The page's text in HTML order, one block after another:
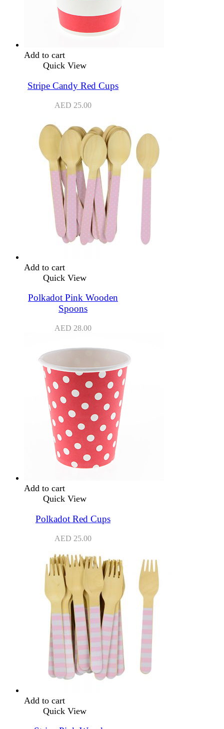
Add to cart
Quick View
Stripe Candy Red Cups
AED 25.00
Add to cart
Quick View
Polkadot Pink Wooden
Spoons
AED 28.00
Add to cart
Quick View
Polkadot Red Cups
AED 25.00
Add to cart
Quick View